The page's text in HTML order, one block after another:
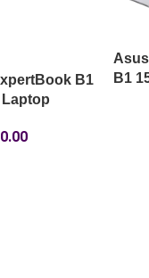
B1
Laptop
B1